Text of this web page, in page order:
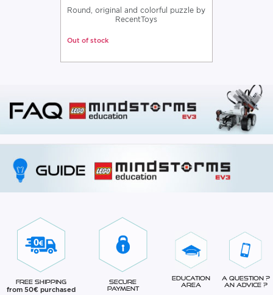
Round, original and colorful puzzle by
RecentToys
Out of stock
Free Shipping
from 50€ purchased
Secure
Payment
Education
Area
A question ?
An advice ?